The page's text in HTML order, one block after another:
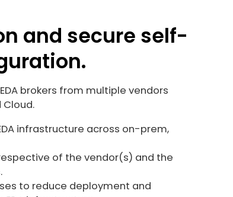
and secure self-
brokers from multiple vendors
infrastructure across on-prem,
of the vendor(s) and the
to reduce deployment and